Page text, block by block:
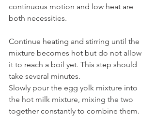
continuous motion and low heat are
both necessities.
Continue heating and stirring until the
mixture becomes hot but do not allow
it to reach a boil yet. This step should
take several minutes.
Slowly pour the egg yolk mixture into
the hot milk mixture, mixing the two
together constantly to combine them.